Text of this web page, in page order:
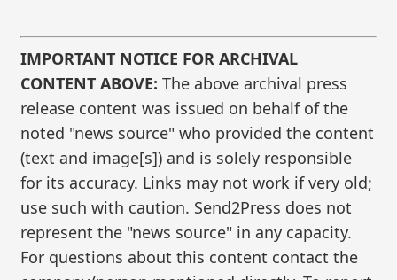
IMPORTANT NOTICE FOR ARCHIVAL
CONTENT ABOVE: The above archival press
release content was issued on behalf of the
noted "news source" who provided the content
(text and image[s]) and is solely responsible
for its accuracy. Links may not work if very old;
use such with caution. Send2Press does not
represent the "news source" in any capacity.
For questions about this content contact the